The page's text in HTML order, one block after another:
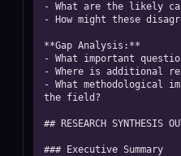
- What are the likely
- How might these
**Gap Analysis:**
- What important
- Where is additional
- What methodological
the field?
## RESEARCH SYNTHESIS
### Executive Summary